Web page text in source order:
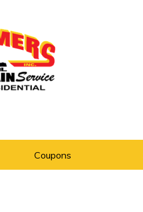
Coupons